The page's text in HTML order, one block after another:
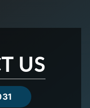
US